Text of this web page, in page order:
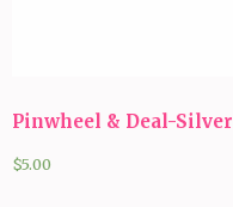
Pinwheel & Deal-Silver
$5.00